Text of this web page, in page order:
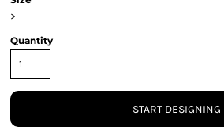
>
Quantity
START DESIGNING